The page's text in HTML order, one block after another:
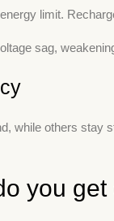
limit.
sag,
while others stay
you